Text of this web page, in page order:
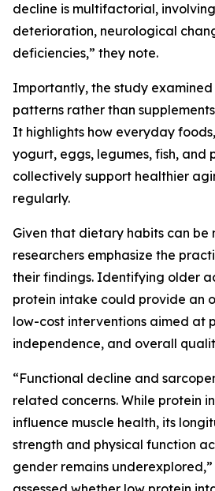
decline is multifactorial,
deterioration, neurological
deficiencies,” they note.
Importantly, the study
patterns rather than
It highlights how everyday
yogurt, eggs, legumes, fish, and
collectively support healthier
regularly.
Given that dietary habits can be
researchers emphasize the
their findings. Identifying older
protein intake could provide an
low-cost interventions aimed at
independence, and overall
“Functional decline and
related concerns. While protein
influence muscle health, its
strength and physical function
gender remains